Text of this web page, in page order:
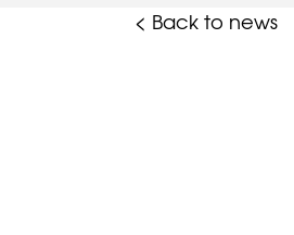
< Back to news